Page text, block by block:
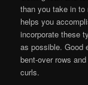
than you take in
helps you
incorporate these
as possible. Good
bent-over rows
curls.